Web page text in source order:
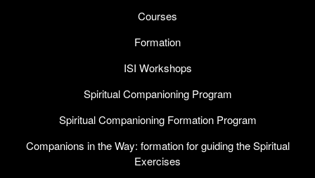
Courses
Formation
ISI Workshops
Spiritual Companioning Program
Spiritual Companioning Formation Program
Companions in the Way: formation for guiding the Spiritual
Exercises